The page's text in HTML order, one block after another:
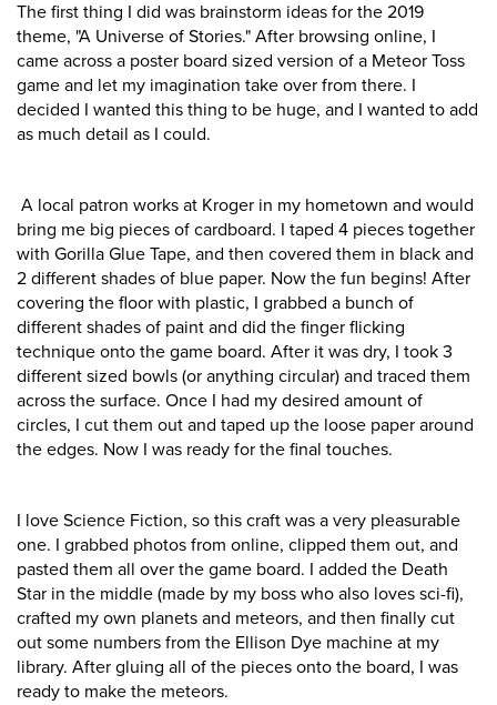
The first thing I did was brainstorm ideas for the 2019
theme, "A Universe of Stories." After browsing online, I
came across a poster board sized version of a Meteor Toss
game and let my imagination take over from there. I
decided I wanted this thing to be huge, and I wanted to add
as much detail as I could.
A local patron works at Kroger in my hometown and would
bring me big pieces of cardboard. I taped 4 pieces together
with Gorilla Glue Tape, and then covered them in black and
2 different shades of blue paper. Now the fun begins! After
covering the floor with plastic, I grabbed a bunch of
different shades of paint and did the finger flicking
technique onto the game board. After it was dry, I took 3
different sized bowls (or anything circular) and traced them
across the surface. Once I had my desired amount of
circles, I cut them out and taped up the loose paper around
the edges. Now I was ready for the final touches.
I love Science Fiction, so this craft was a very pleasurable
one. I grabbed photos from online, clipped them out, and
pasted them all over the game board. I added the Death
Star in the middle (made by my boss who also loves sci-fi),
crafted my own planets and meteors, and then finally cut
out some numbers from the Ellison Dye machine at my
library. After gluing all of the pieces onto the board, I was
ready to make the meteors.